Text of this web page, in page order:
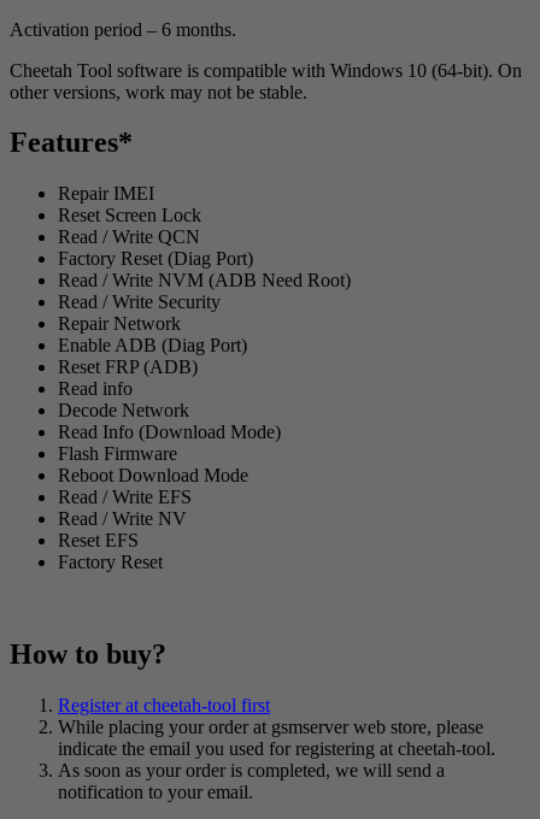
Activation period – 6 months.
Cheetah Tool software is compatible with Windows 10 (64-bit). On
other versions, work may not be stable.
Features*
Repair IMEI
Reset Screen Lock
Read / Write QCN
Factory Reset (Diag Port)
Read / Write NVM (ADB Need Root)
Read / Write Security
Repair Network
Enable ADB (Diag Port)
Reset FRP (ADB)
Read info
Decode Network
Read Info (Download Mode)
Flash Firmware
Reboot Download Mode
Read / Write EFS
Read / Write NV
Reset EFS
Factory Reset
How to buy?
Register at cheetah-tool first
While placing your order at gsmserver web store, please
indicate the email you used for registering at cheetah-tool.
As soon as your order is completed, we will send a
notification to your email.